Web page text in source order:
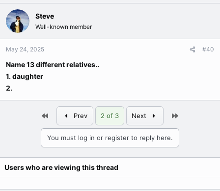
Steve
Well-known member
May 24, 2025 #40
Name 13 different relatives..
1. daughter
2.
Prev 2 of 3 Next
You must log in or register to reply here.
Users who are viewing this thread